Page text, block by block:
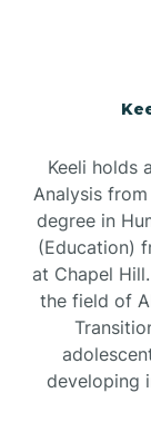
Keeli holds
Analysis
degree in
(Education)
at Chapel
the field of
developing